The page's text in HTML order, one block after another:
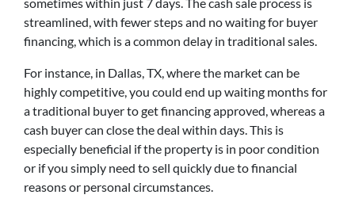
streamlined, with fewer steps and no waiting for buyer
financing, which is a common delay in traditional sales.
For instance, in Dallas, TX, where the market can be
highly competitive, you could end up waiting months for
a traditional buyer to get financing approved, whereas a
cash buyer can close the deal within days. This is
especially beneficial if the property is in poor condition
or if you simply need to sell quickly due to financial
reasons or personal circumstances.